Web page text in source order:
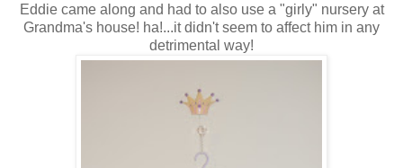
Eddie came along and had to also use a "girly" nursery at
Grandma's house! ha!...it didn't seem to affect him in any
detrimental way!